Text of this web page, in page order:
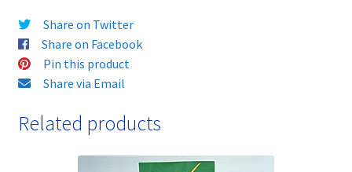
cartridges
-
delivered
FAST
FREE!
Share on Twitter
Share on Facebook
Pin this product
Share via Email
Related products